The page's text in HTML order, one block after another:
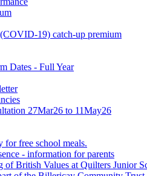
19) catch-up premium
Dates - Full Year
27Mar26 to 11May26
for free school meals.
- information for parents
of British Values at Quilters Junior